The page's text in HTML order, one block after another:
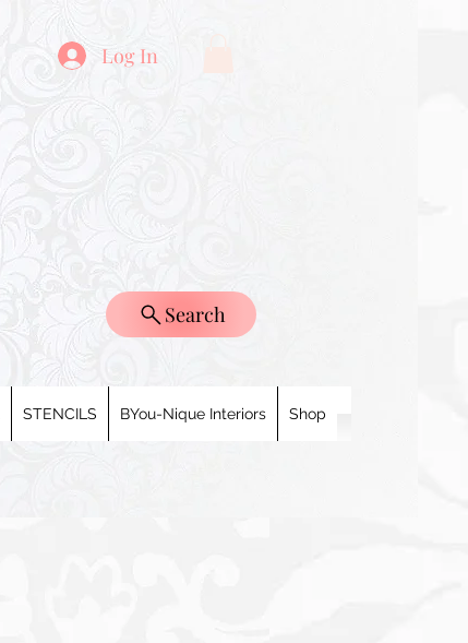
Log In
Search
STENCILS BYou-Nique Interiors Shop